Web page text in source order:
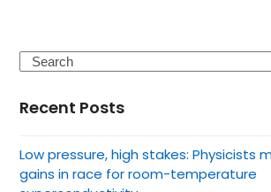
Search
Recent Posts
Low pressure, high stakes: Physicists
gains in race for room-temperature